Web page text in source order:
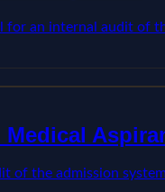
an internal audit of
Medical
the admission